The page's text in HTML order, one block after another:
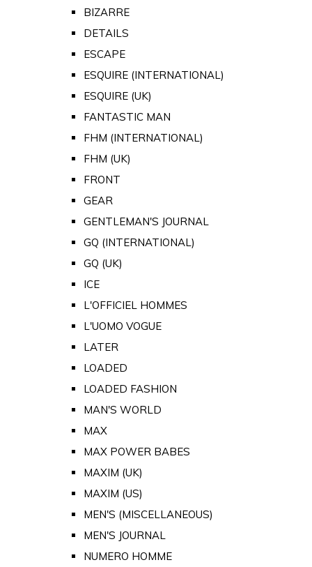
BIZARRE
DETAILS
ESCAPE
ESQUIRE (INTERNATIONAL)
ESQUIRE (UK)
FANTASTIC MAN
FHM (INTERNATIONAL)
FHM (UK)
FRONT
GEAR
GENTLEMAN'S JOURNAL
GQ (INTERNATIONAL)
GQ (UK)
ICE
L'OFFICIEL HOMMES
L'UOMO VOGUE
LATER
LOADED
LOADED FASHION
MAN'S WORLD
MAX
MAX POWER BABES
MAXIM (UK)
MAXIM (US)
MEN'S (MISCELLANEOUS)
MEN'S JOURNAL
NUMERO HOMME